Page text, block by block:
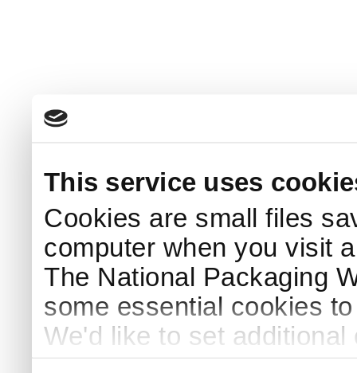
This service uses
Cookies are small files
computer when you visit
The National Packaging
some essential cookies
We'd like to set